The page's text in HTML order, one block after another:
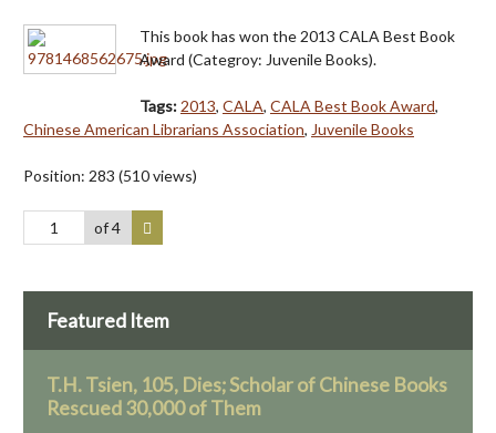
This book has won the 2013 CALA Best Book
Award (Categroy: Juvenile Books).
Tags: 2013, CALA, CALA Best Book Award,
Chinese American Librarians Association, Juvenile Books
Position: 283 (510views)
of 4
Featured Item
T.H. Tsien, 105, Dies; Scholar of Chinese Books
Rescued 30,000 of Them